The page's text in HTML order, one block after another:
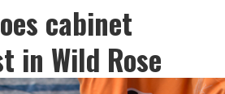
cabinet
in Wild Rose